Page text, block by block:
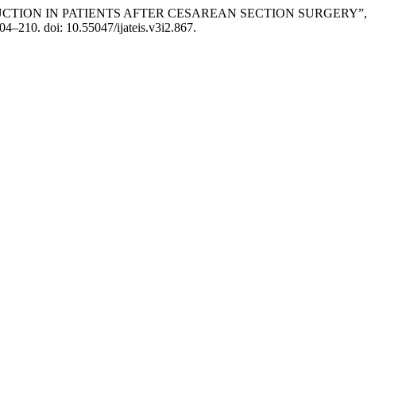
IN PATIENTS AFTER CESAREAN SECTION SURGERY”,
doi: 10.55047/ijateis.v3i2.867.